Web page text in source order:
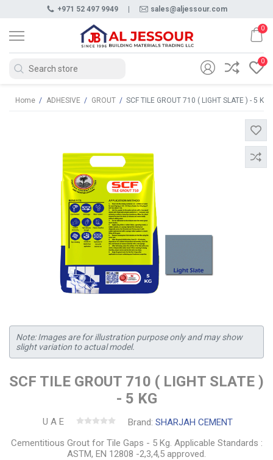
0
+971 52 497 9949 sales@aljessour.com
0
Home / ADHESIVE / GROUT / SCF TILE GROUT 710 ( LIGHT SLATE ) - 5 KG
Note: Images are for illustration purpose only and may show
slight variation to actual model.
SCF TILE GROUT 710 ( LIGHT SLATE )
- 5 KG
U A E Brand: SHARJAH CEMENT
Cementitious Grout for Tile Gaps - 5 Kg. Applicable Standards :
ASTM, EN 12808 -2,3,4,5 approved.